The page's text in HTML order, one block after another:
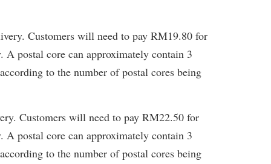
Customers will need to pay RM19.80 for
A postal core can approximately contain 3
to the number of postal cores being
Customers will need to pay RM22.50 for
A postal core can approximately contain 3
to the number of postal cores being